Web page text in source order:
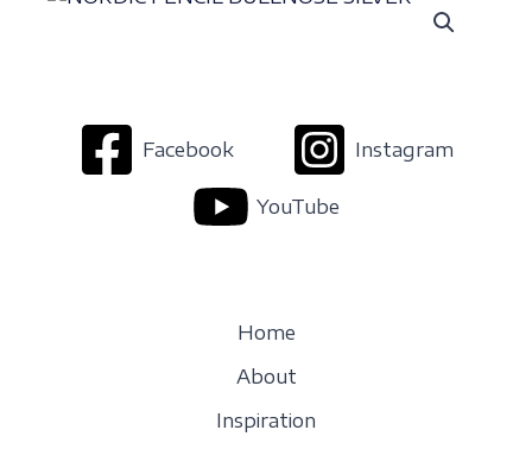
Facebook Instagram
YouTube
Home
About
Inspiration